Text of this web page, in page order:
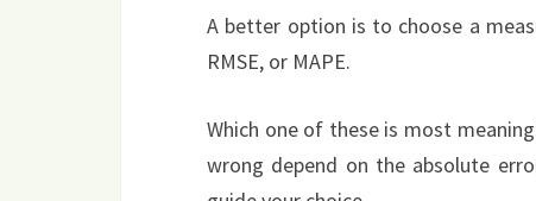
A better option is to choose a
RMSE, or MAPE.
Which one of these is most
wrong depend on the absolute